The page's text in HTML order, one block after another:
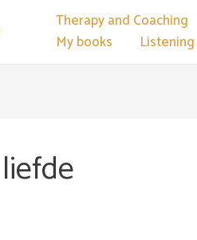
Therapy and Coaching
My books
liefde